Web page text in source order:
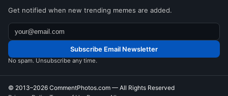
Get notified when new trending memes are added.
Subscribe Email Newsletter
No spam. Unsubscribe any time.
© 2013–2026 CommentPhotos.com — All Rights Reserved